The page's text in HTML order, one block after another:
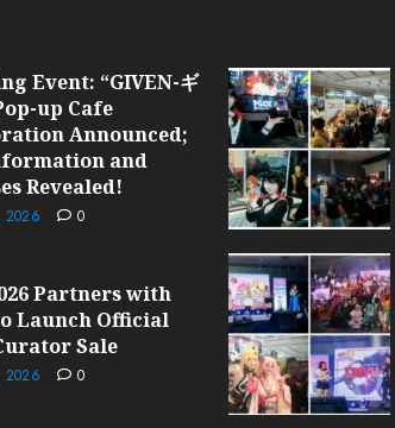
Event: “GIVEN-ギ
up Cafe
Announced;
and
Revealed!
2026 0
Partners with
Launch Official
Sale
2026 0